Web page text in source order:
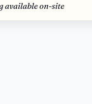
available on-site